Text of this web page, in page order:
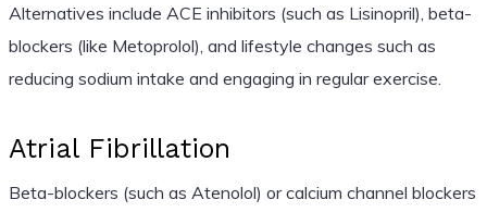
Alternatives include ACE inhibitors (such as Lisinopril), beta-
blockers (like Metoprolol), and lifestyle changes such as
reducing sodium intake and engaging in regular exercise.
Atrial Fibrillation
Beta-blockers (such as Atenolol) or calcium channel blockers